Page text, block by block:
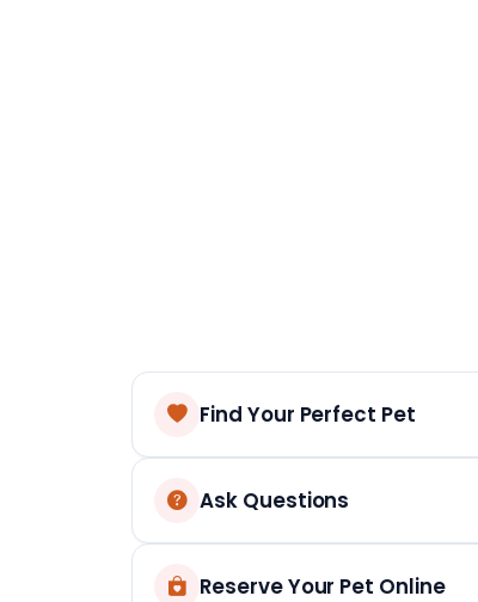
Find Your Perfect Pet
Ask Questions
Reserve Your Pet Online